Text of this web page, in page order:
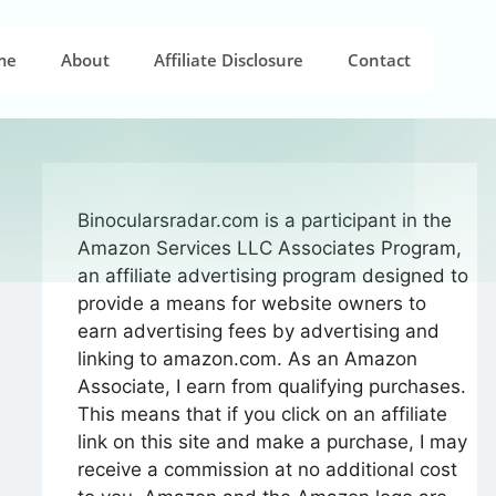
About Affiliate Disclosure Contact
Binocularsradar.com is a participant in the
Amazon Services LLC Associates Program,
an affiliate advertising program designed to
provide a means for website owners to
earn advertising fees by advertising and
linking to amazon.com. As an Amazon
Associate, I earn from qualifying purchases.
This means that if you click on an affiliate
link on this site and make a purchase, I may
receive a commission at no additional cost